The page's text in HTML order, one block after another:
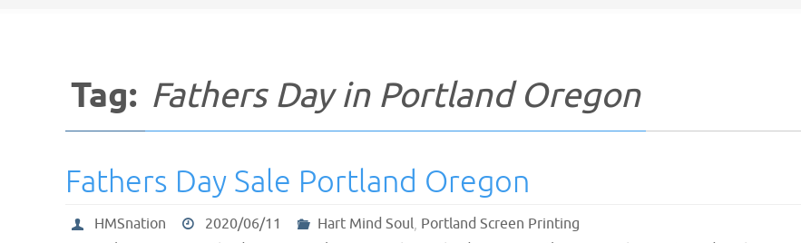
Tag: Fathers Day in Portland Oregon
Fathers Day Sale Portland Oregon
HMSnation 2020/06/11 Hart Mind Soul, Portland Screen Printing